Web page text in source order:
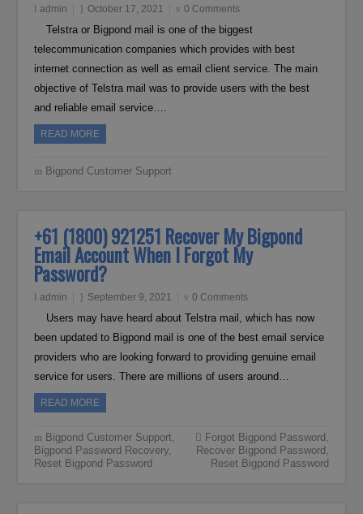
admin October 17, 2021 0 Comments
Telstra or Bigpond mail is one of the biggest
telecommunication companies which provides with best
internet connection as well as email client service. The main
objective of Telstra mail was to provide users with the best
and reliable email service….
READ MORE
Bigpond Customer Support
+61 (1800) 921251 Recover My Bigpond
Email Account When I Forgot My
Password?
admin September 9, 2021 0 Comments
Users may have heard about Telstra mail, which has now
been updated to Bigpond mail is one of the best email service
providers who are looking forward to providing genuine email
service for users. There are millions of users around…
READ MORE
Bigpond Customer Support,
Bigpond Password Recovery,
Reset Bigpond Password
Forgot Bigpond Password ,
Recover Bigpond Password ,
Reset Bigpond Password